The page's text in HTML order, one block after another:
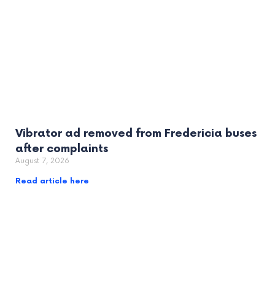
Vibrator ad removed from Fredericia buses
after complaints
August 7, 2026
Read article here